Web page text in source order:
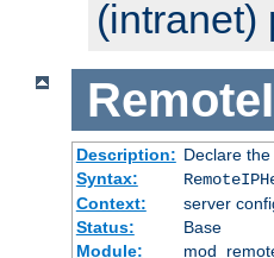
(intranet)
Description: Declare
Syntax:
Context:
server
Status:
Base
Module: